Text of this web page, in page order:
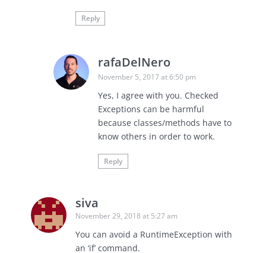
Reply
rafaDelNero
November 5, 2017 at 6:50 pm
Yes, I agree with you. Checked
Exceptions can be harmful
because classes/methods have to
know others in order to work.
Reply
siva
November 29, 2018 at 5:27 am
You can avoid a RuntimeException with
an ‘if’ command.